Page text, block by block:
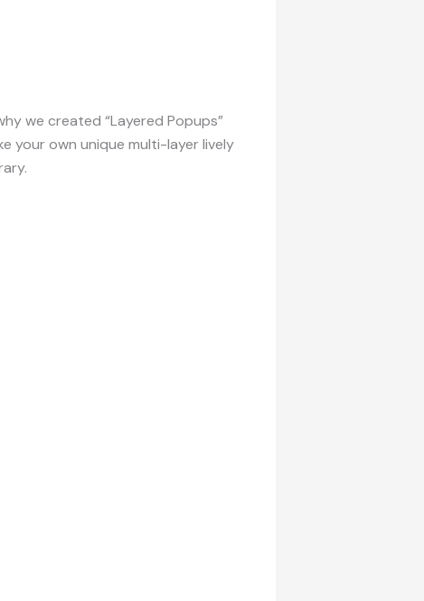
we created “Layered Popups”
your own unique multi-layer lively